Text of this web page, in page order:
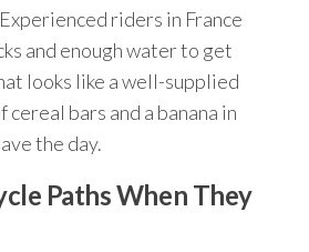
riders in France
and enough water to get
looks like a well-supplied
cereal bars and a banana in
the day.
Paths When They